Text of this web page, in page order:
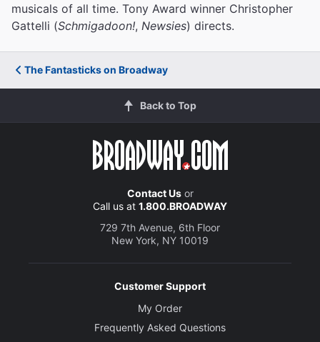
musicals of all time. Tony Award winner Christopher
Gattelli (Schmigadoon!, Newsies) directs.
The Fantasticks on Broadway
Back to Top
Contact Usor
Call us at 1.800.BROADWAY
729 7th Avenue, 6th Floor
New York, NY 10019
Customer Support
My Order
Frequently Asked Questions